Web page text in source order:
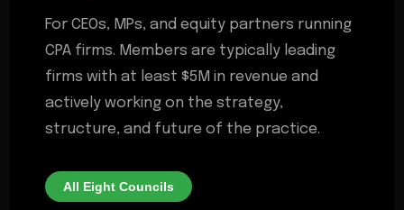
For CEOs, MPs, and equity partners running
CPA firms. Members are typically leading
firms with at least $5M in revenue and
actively working on the strategy,
structure, and future of the practice.
All Eight Councils